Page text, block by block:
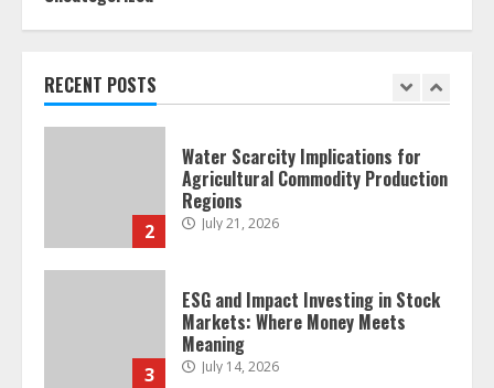
RECENT POSTS
1
Emotional Discipline Strategies for
2
Water Scarcity Implications for
Agricultural Commodity Production
Regions
July 21, 2026
3
ESG and Impact Investing in Stock
Markets: Where Money Meets
Meaning
July 14, 2026